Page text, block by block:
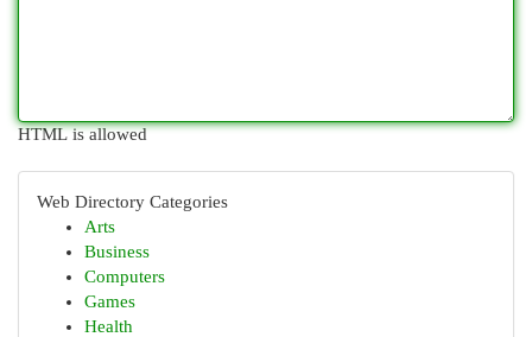
HTML is allowed
Web Directory Categories
Arts
Business
Computers
Games
Health